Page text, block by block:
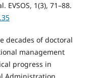
EVSOS, 1(3), 71–88.
decades of doctoral
management
progress in